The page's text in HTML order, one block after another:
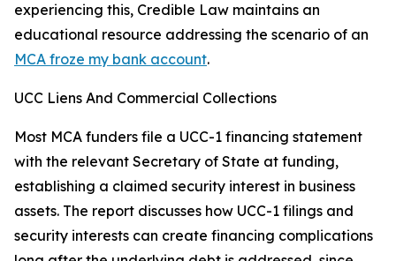
experiencing this, Credible Law maintains an
educational resource addressing the scenario of an
MCA froze my bank account.
UCC Liens And Commercial Collections
Most MCA funders file a UCC-1 financing statement
with the relevant Secretary of State at funding,
establishing a claimed security interest in business
assets. The report discusses how UCC-1 filings and
security interests can create financing complications